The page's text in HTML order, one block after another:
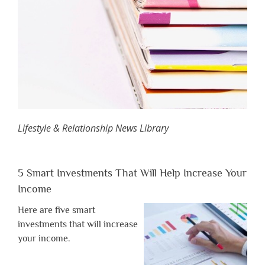
Lifestyle & Relationship News Library
5 Smart Investments That Will Help Increase Your
Income
Here are five smart
investments that will increase
your income.